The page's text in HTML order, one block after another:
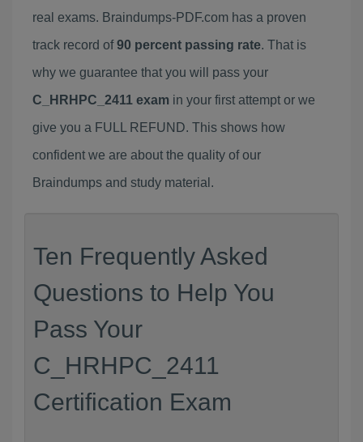
real exams. Braindumps-PDF.com has a proven
track record of90 percent passing rate. That is
why we guarantee that you will pass your
C_HRHPC_2411 exam in your first attempt or we
give you a FULL REFUND. This shows how
confident we are about the quality of our
Braindumps and study material.
Ten Frequently Asked
Questions to Help You
Pass Your
C_HRHPC_2411
Certification Exam